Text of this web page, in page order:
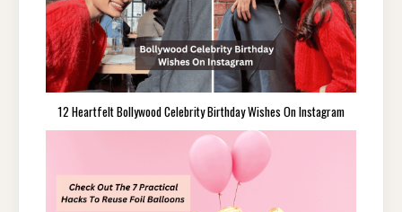
12 Heartfelt Bollywood Celebrity Birthday Wishes On Instagram